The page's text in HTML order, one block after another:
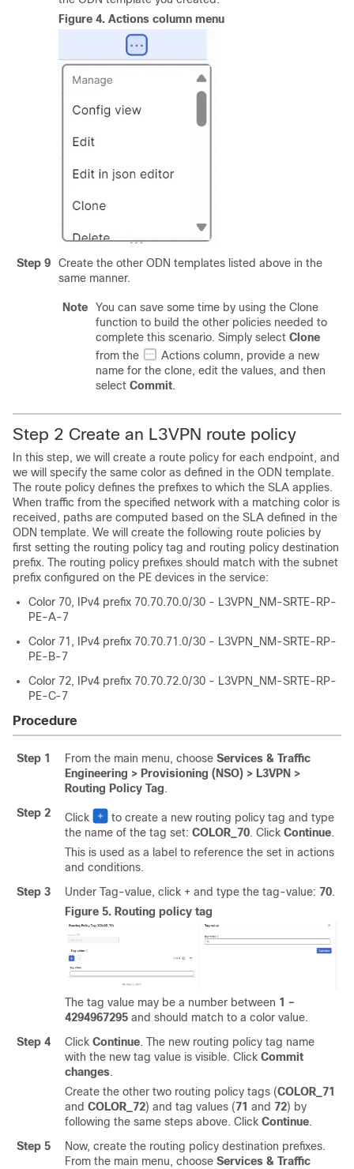
Figure 4. Actions column menu
Step 9
Create the other ODN templates listed above in the
same manner.
Note
You can save some time by using the Clone
function to build the other policies needed to
complete this scenario. Simply select Clone
from the
Actions column, provide a new
name for the clone, edit the values, and then
select Commit.
Step 2 Create an L3VPN route policy
In this step, we will create a route policy for each endpoint, and
we will specify the same color as defined in the ODN template.
The route policy defines the prefixes to which the SLA applies.
When traffic from the specified network with a matching color is
received, paths are computed based on the SLA defined in the
ODN template. We will create the following route policies by
first setting the routing policy tag and routing policy destination
prefix. The routing policy prefixes should match with the subnet
prefix configured on the PE devices in the service:
Color 70, IPv4 prefix 70.70.70.0/30 - L3VPN_NM-SRTE-RP-
PE-A-7
Color 71, IPv4 prefix 70.70.71.0/30 - L3VPN_NM-SRTE-RP-
PE-B-7
Color 72, IPv4 prefix 70.70.72.0/30 - L3VPN_NM-SRTE-RP-
PE-C-7
Procedure
Step 1 From the main menu, choose Services & Traffic
Engineering > Provisioning (NSO) > L3VPN >
Routing Policy Tag.
Step 2
Click
to create a new routing policy tag and type
the name of the tag set: COLOR_70. Click Continue.
This is used as a label to reference the set in actions
and conditions.
Step 3
Under Tag-value, click + and type the tag-value: 70.
Figure 5. Routing policy tag
The tag value may be a number between 1 –
4294967295 and should match to a color value.
Step 4
Click Continue. The new routing policy tag name
with the new tag value is visible. Click Commit
changes.
Create the other two routing policy tags (COLOR_71
and COLOR_72) and tag values (71 and 72) by
following the same steps above. Click Continue.
Step 5
Now, create the routing policy destination prefixes.
From the main menu, choose Services & Traffic